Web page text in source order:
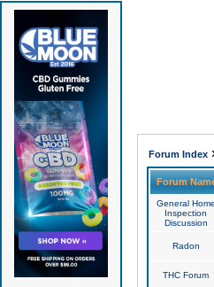
Forum Index
Forum
General Home
Inspection
Discussion
Radon
THC Forum